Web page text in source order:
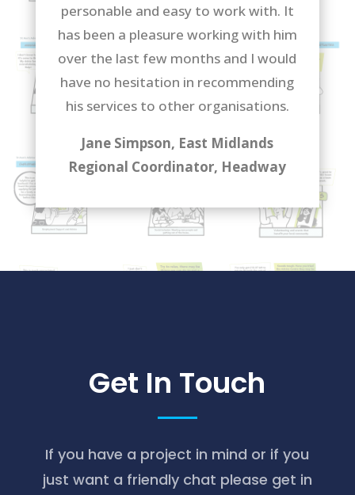
personable and easy to work with. It
has been a pleasure working with him
over the last few months and I would
have no hesitation in recommending
his services to other organisations.
Jane Simpson, East Midlands
Regional Coordinator, Headway
Get In Touch
If you have a project in mind or if you
just want a friendly chat please get in